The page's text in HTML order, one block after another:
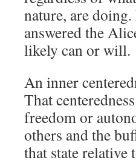
nature, are
answered the
likely can or will.
An inner
That
freedom or
others and the
that state relative